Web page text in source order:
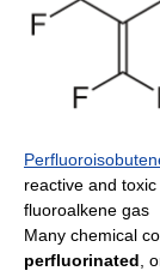
reactive and toxic
fluoroalkene gas
Many chemical
perfluorinated ,